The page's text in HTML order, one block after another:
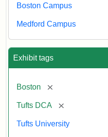
Boston Campus
Medford Campus
Exhibit tags
Boston [remove]
Tufts DCA [remove]
Tufts University